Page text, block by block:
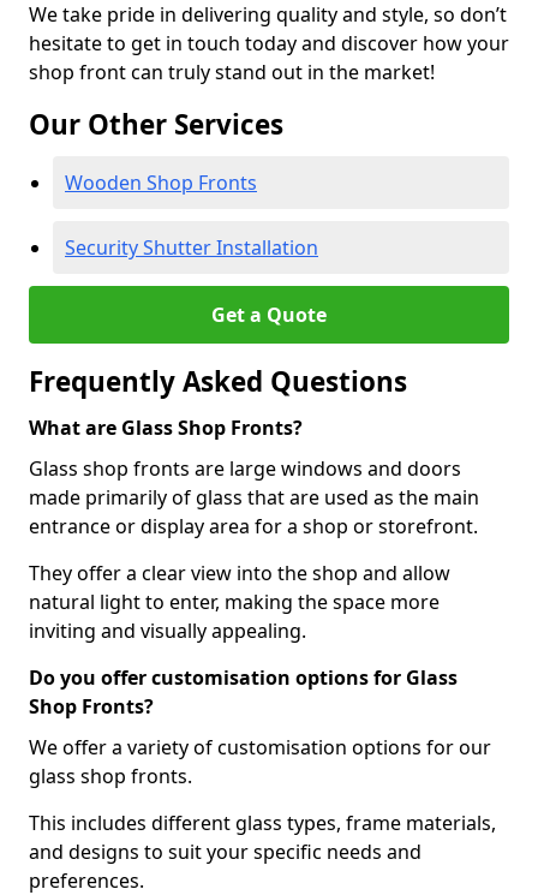
We take pride in delivering quality and style, so don’t
hesitate to get in touch today and discover how your
shop front can truly stand out in the market!
Our Other Services
Wooden Shop Fronts
Security Shutter Installation
Get a Quote
Frequently Asked Questions
What are Glass Shop Fronts?
Glass shop fronts are large windows and doors
made primarily of glass that are used as the main
entrance or display area for a shop or storefront.
They offer a clear view into the shop and allow
natural light to enter, making the space more
inviting and visually appealing.
Do you offer customisation options for Glass
Shop Fronts?
We offer a variety of customisation options for our
glass shop fronts.
This includes different glass types, frame materials,
and designs to suit your specific needs and
preferences.